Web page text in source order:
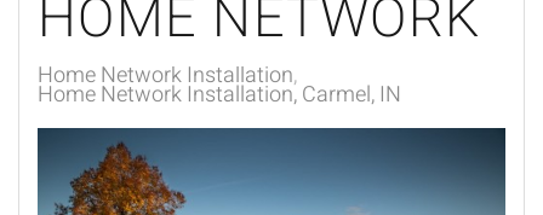
HOME NETWORK
Home Network Installation
Home Network Installation, Carmel, IN